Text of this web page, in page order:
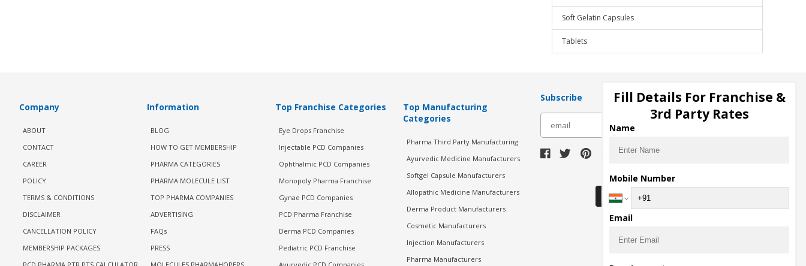
Soft Gelatin Capsules
Tablets
Company
ABOUT
CONTACT
CAREER
POLICY
TERMS & CONDITIONS
DISCLAIMER
CANCELLATION POLICY
MEMBERSHIP PACKAGES
Information
BLOG
HOW TO GET MEMBERSHIP
PHARMA CATEGORIES
PHARMA MOLECULE LIST
TOP PHARMA COMPANIES
ADVERTISING
FAQs
PRESS
Top Franchise Categories
Eye Drops Franchise
Injectable PCD Companies
Ophthalmic PCD Companies
Monopoly Pharma Franchise
Gynae PCD Companies
PCD Pharma Franchise
Derma PCD Companies
Pediatric PCD Franchise
Top Manufacturing
Categories
Pharma Third Party Manufacturing
Ayurvedic Medicine Manufacturers
Softgel Capsule Manufacturers
Allopathic Medicine Manufacturers
Derma Product Manufacturers
Cosmetic Manufacturers
Injection Manufacturers
Pharma Manufacturers
Subscribe
Download Seller App
Fill Details For Franchise &
3rd Party Rates
Name
Mobile Number
Email